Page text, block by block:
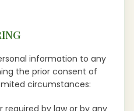
information to any
the prior consent of
circumstances:
required by law or by any